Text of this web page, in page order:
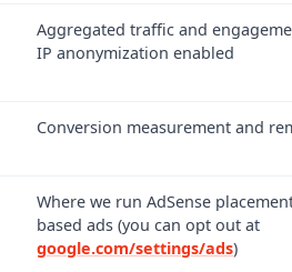
Aggregated traffic and
IP anonymization enabled
Conversion measurement and
Where we run AdSense
based ads (you can opt out at
google.com/settings/ads)